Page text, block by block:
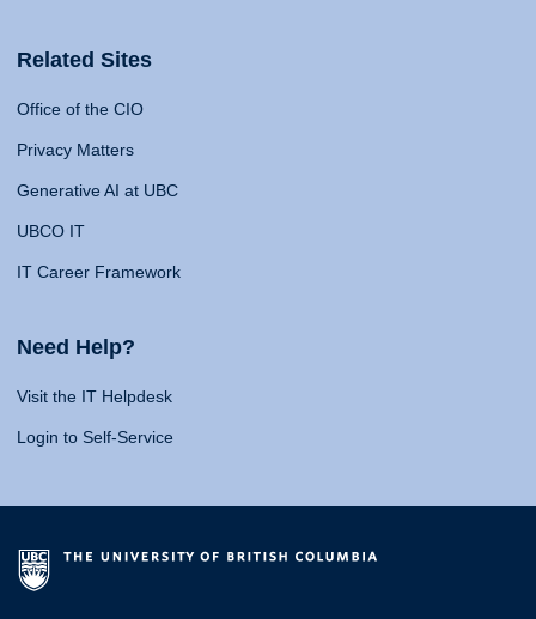
Related Sites
Office of the CIO
Privacy Matters
Generative AI at UBC
UBCO IT
IT Career Framework
Need Help?
Visit the IT Helpdesk
Login to Self-Service